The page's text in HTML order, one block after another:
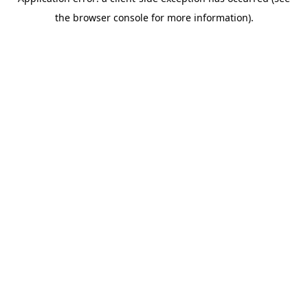
the browser console for more information).